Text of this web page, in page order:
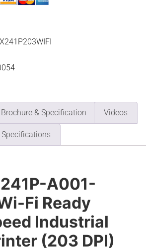
Brochure & Specification Videos
A001-
Fi Ready
Industrial
(203 DPI)